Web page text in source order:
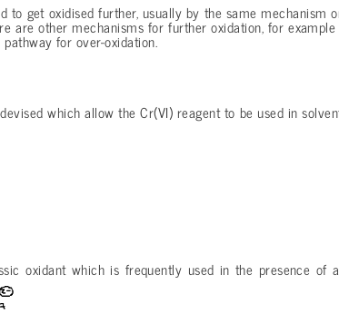
to get oxidised further, usually by the same mechanism
are other mechanisms for further oxidation, for
for over-oxidation.
which allow the Cr(VI) reagent to be used in
oxidant which is frequently used in the presence